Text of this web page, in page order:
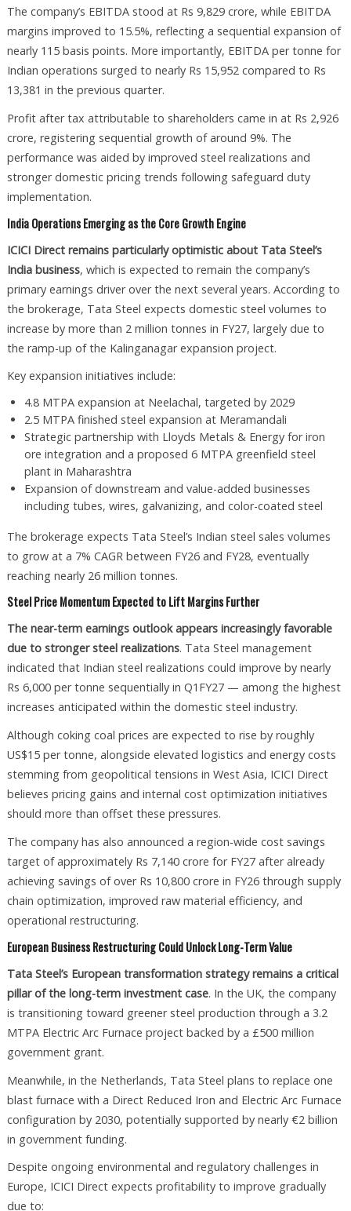
The company’s EBITDA stood at Rs 9,829 crore, while EBITDA
margins improved to 15.5%, reflecting a sequential expansion of
nearly 115 basis points. More importantly, EBITDA per tonne for
Indian operations surged to nearly Rs 15,952 compared to Rs
13,381 in the previous quarter.
Profit after tax attributable to shareholders came in at Rs 2,926
crore, registering sequential growth of around 9%. The
performance was aided by improved steel realizations and
stronger domestic pricing trends following safeguard duty
implementation.
India Operations Emerging as the Core Growth Engine
ICICI Direct remains particularly optimistic about Tata Steel’s
India business, which is expected to remain the company’s
primary earnings driver over the next several years. According to
the brokerage, Tata Steel expects domestic steel volumes to
increase by more than 2 million tonnes in FY27, largely due to
the ramp-up of the Kalinganagar expansion project.
Key expansion initiatives include:
4.8 MTPA expansion at Neelachal, targeted by 2029
2.5 MTPA finished steel expansion at Meramandali
Strategic partnership with Lloyds Metals & Energy for iron
ore integration and a proposed 6 MTPA greenfield steel
plant in Maharashtra
Expansion of downstream and value-added businesses
including tubes, wires, galvanizing, and color-coated steel
The brokerage expects Tata Steel’s Indian steel sales volumes
to grow at a 7% CAGR between FY26 and FY28, eventually
reaching nearly 26 million tonnes.
Steel Price Momentum Expected to Lift Margins Further
The near-term earnings outlook appears increasingly favorable
due to stronger steel realizations. Tata Steel management
indicated that Indian steel realizations could improve by nearly
Rs 6,000 per tonne sequentially in Q1FY27 — among the highest
increases anticipated within the domestic steel industry.
Although coking coal prices are expected to rise by roughly
US$15 per tonne, alongside elevated logistics and energy costs
stemming from geopolitical tensions in West Asia, ICICI Direct
believes pricing gains and internal cost optimization initiatives
should more than offset these pressures.
The company has also announced a region-wide cost savings
target of approximately Rs 7,140 crore for FY27 after already
achieving savings of over Rs 10,800 crore in FY26 through supply
chain optimization, improved raw material efficiency, and
operational restructuring.
European Business Restructuring Could Unlock Long-Term Value
Tata Steel’s European transformation strategy remains a critical
pillar of the long-term investment case. In the UK, the company
is transitioning toward greener steel production through a 3.2
MTPA Electric Arc Furnace project backed by a £500 million
government grant.
Meanwhile, in the Netherlands, Tata Steel plans to replace one
blast furnace with a Direct Reduced Iron and Electric Arc Furnace
configuration by 2030, potentially supported by nearly €2 billion
in government funding.
Despite ongoing environmental and regulatory challenges in
Europe, ICICI Direct expects profitability to improve gradually
due to: